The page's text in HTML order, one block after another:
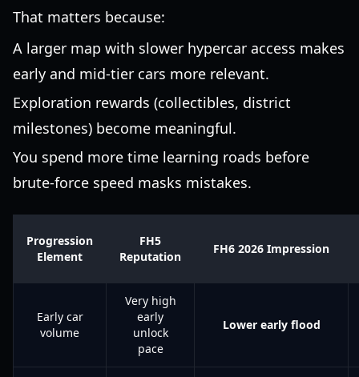
That matters because:
A larger map with slower hypercar access makes
early and mid-tier cars more relevant.
Exploration rewards (collectibles, district
milestones) become meaningful.
You spend more time learning roads before
brute-force speed masks mistakes.
Progression
Element
FH5
Reputation
FH6 2026 Impression
Early car
volume
Very high
early
unlock
pace
Lower early flood